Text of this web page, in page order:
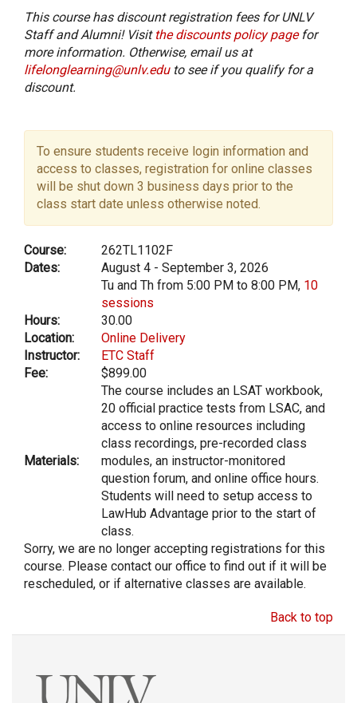
This course has discount registration fees for UNLV
Staff and Alumni! Visit the discounts policy pagefor
more information. Otherwise, email us at
lifelonglearning@unlv.eduto see if you qualify for a
discount.
To ensure students receive login information and
access to classes, registration for online classes
will be shut down 3 business days prior to the
class start date unless otherwise noted.
Course:
262TL1102F
Dates:
August 4 - September 3, 2026
Tu and Th from 5:00 PM to 8:00 PM, 10
sessions
Hours:
30.00
Location:
Online Delivery
Instructor:
ETC Staff
Fee:
$899.00
Materials:
The course includes an LSAT workbook,
20 official practice tests from LSAC, and
access to online resources including
class recordings, pre-recorded class
modules, an instructor-monitored
question forum, and online office hours.
Students will need to setup access to
LawHub Advantage prior to the start of
class.
Sorry, we are no longer accepting registrations for this
course. Please contact our office to find out if it will be
rescheduled, or if alternative classes are available.
Back to top